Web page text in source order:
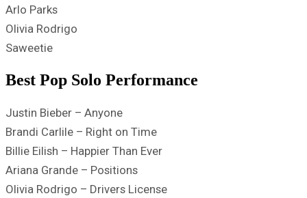
Arlo Parks
Olivia Rodrigo
Saweetie
Best Pop Solo Performance
Justin Bieber – Anyone
Brandi Carlile – Right on Time
Billie Eilish – Happier Than Ever
Ariana Grande – Positions
Olivia Rodrigo – Drivers License